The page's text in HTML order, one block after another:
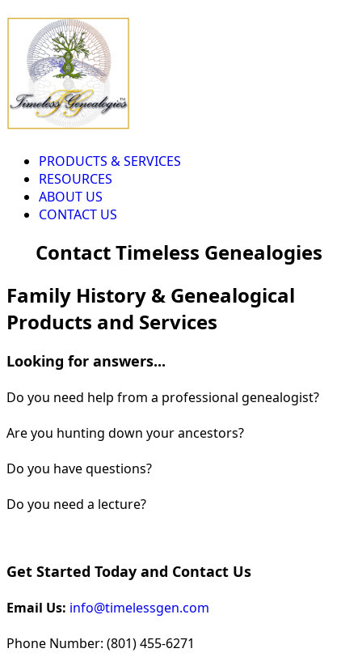
PRODUCTS & SERVICES
RESOURCES
ABOUT US
CONTACT US
Contact Timeless Genealogies
Family History & Genealogical
Products and Services
Looking for answers...
Do you need help from a professional genealogist?
Are you hunting down your ancestors?
Do you have questions?
Do you need a lecture?
Get Started Today and Contact Us
Email Us: info@timelessgen.com
Phone Number: (801) 455-6271